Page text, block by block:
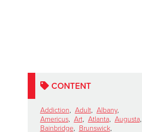
CONTENT
Addiction, Adult, Albany,
Americus, Art, Atlanta, Augusta,
Bainbridge, Brunswick,